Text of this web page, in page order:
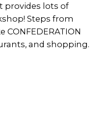
provides lots of
Steps from
and shopping.